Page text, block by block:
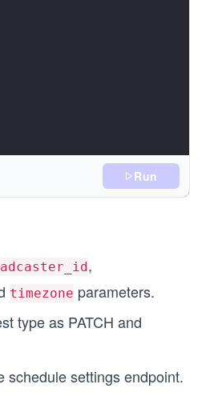
Run
,
timezone parameters.
type as PATCH and
schedule settings endpoint.